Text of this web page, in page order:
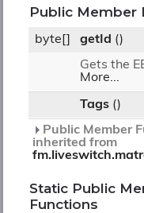
Public Member
byte[] getId ()
Gets the
More...
Tags ()
Public Member
inherited from
Static Public
Functions